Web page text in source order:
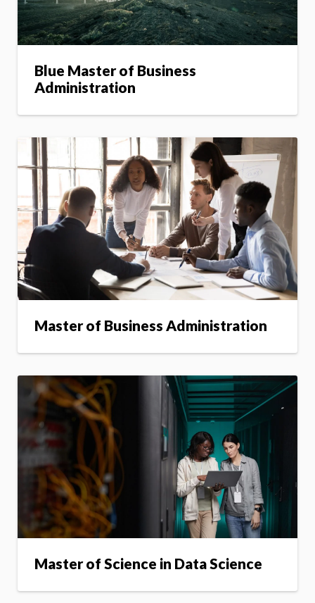
Blue Master of Business
Administration
Master of Business Administration
Master of Science in Data Science